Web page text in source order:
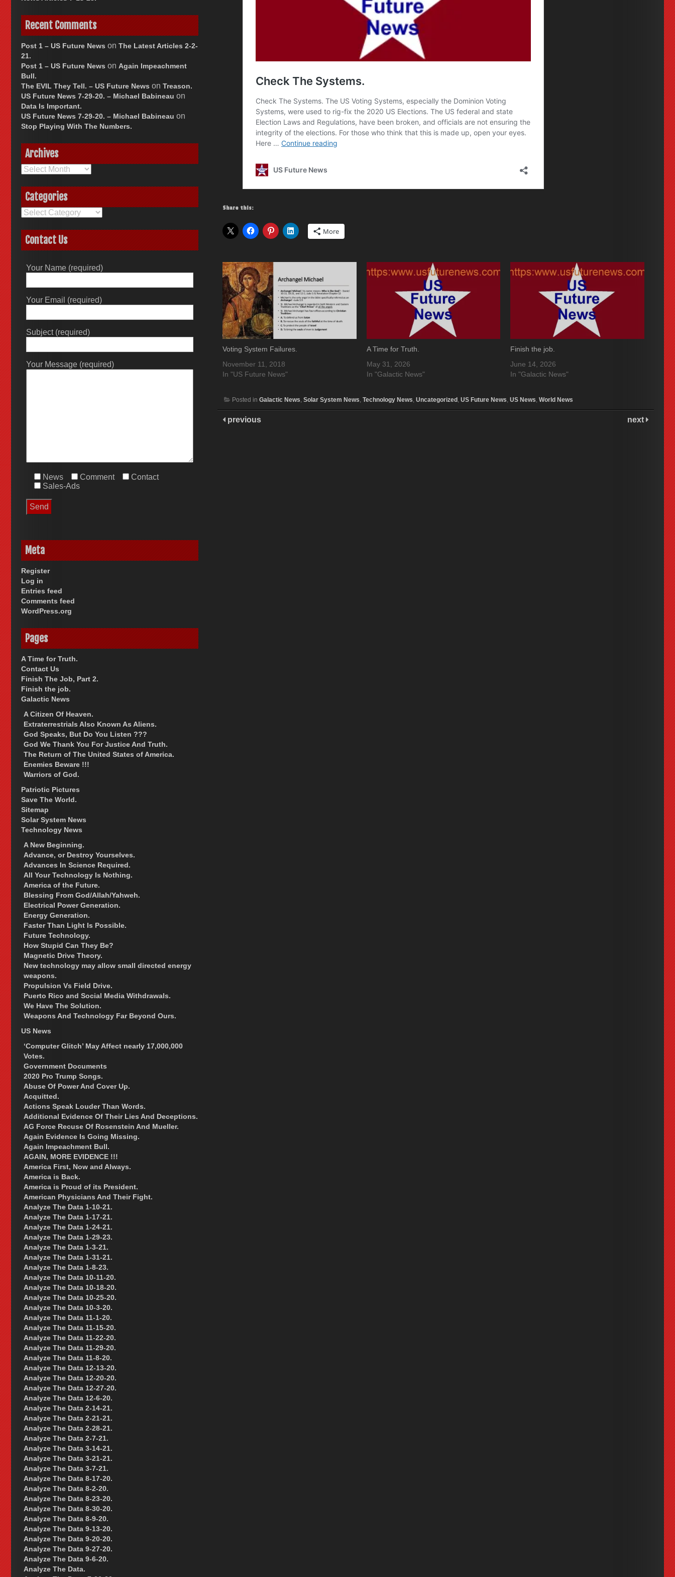
Share this:
More
Voting System Failures.
November 11, 2018
In "US Future News"
A Time for Truth.
May 31, 2026
In "Galactic News"
Finish the job.
June 14, 2026
In "Galactic News"
Posted in Galactic News Solar System News Technology News Uncategorized, US Future News US News World News
previous next
Recent Comments
Post 1 – US Future News on The Latest Articles 2-2-
21.
Post 1 – US Future News on Again Impeachment
Bull.
The EVIL They Tell. – US Future News on Treason.
US Future News 7-29-20. – Michael Babineau on
Data Is Important.
US Future News 7-29-20. – Michael Babineau on
Stop Playing With The Numbers.
Archives
Archives
Categories
Categories
Contact Us
Your Name (required)
Your Email (required)
Subject (required)
Your Message (required)
News Comment
Contact
Sales-Ads
Meta
Register
Log in
Entries feed
Comments feed
WordPress.org
Pages
A Time for Truth.
Contact Us
Finish The Job, Part 2.
Finish the job.
Galactic News
A Citizen Of Heaven.
Extraterrestrials Also Known As Aliens.
God Speaks, But Do You Listen ???
God We Thank You For Justice And Truth.
The Return of The United States of America.
Enemies Beware !!!
Warriors of God.
Patriotic Pictures
Save The World.
Sitemap
Solar System News
Technology News
A New Beginning.
Advance, or Destroy Yourselves.
Advances In Science Required.
All Your Technology Is Nothing.
America of the Future.
Blessing From God/Allah/Yahweh.
Electrical Power Generation.
Energy Generation.
Faster Than Light Is Possible.
Future Technology.
How Stupid Can They Be?
Magnetic Drive Theory.
New technology may allow small directed energy
weapons.
Propulsion Vs Field Drive.
Puerto Rico and Social Media Withdrawals.
We Have The Solution.
Weapons And Technology Far Beyond Ours.
US News
‘Computer Glitch’ May Affect nearly 17,000,000
Votes.
Government Documents
2020 Pro Trump Songs.
Abuse Of Power And Cover Up.
Acquitted.
Actions Speak Louder Than Words.
Additional Evidence Of Their Lies And Deceptions.
AG Force Recuse Of Rosenstein And Mueller.
Again Evidence Is Going Missing.
Again Impeachment Bull.
AGAIN, MORE EVIDENCE !!!
America First, Now and Always.
America is Back.
America is Proud of its President.
American Physicians And Their Fight.
Analyze The Data 1-10-21.
Analyze The Data 1-17-21.
Analyze The Data 1-24-21.
Analyze The Data 1-29-23.
Analyze The Data 1-3-21.
Analyze The Data 1-31-21.
Analyze The Data 1-8-23.
Analyze The Data 10-11-20.
Analyze The Data 10-18-20.
Analyze The Data 10-25-20.
Analyze The Data 10-3-20.
Analyze The Data 11-1-20.
Analyze The Data 11-15-20.
Analyze The Data 11-22-20.
Analyze The Data 11-29-20.
Analyze The Data 11-8-20.
Analyze The Data 12-13-20.
Analyze The Data 12-20-20.
Analyze The Data 12-27-20.
Analyze The Data 12-6-20.
Analyze The Data 2-14-21.
Analyze The Data 2-21-21.
Analyze The Data 2-28-21.
Analyze The Data 2-7-21.
Analyze The Data 3-14-21.
Analyze The Data 3-21-21.
Analyze The Data 3-7-21.
Analyze The Data 8-17-20.
Analyze The Data 8-2-20.
Analyze The Data 8-23-20.
Analyze The Data 8-30-20.
Analyze The Data 8-9-20.
Analyze The Data 9-13-20.
Analyze The Data 9-20-20.
Analyze The Data 9-27-20.
Analyze The Data 9-6-20.
Analyze The Data.